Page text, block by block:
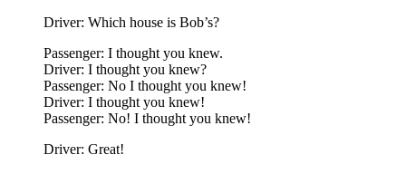
Driver: Which house is Bob’s?
Passenger: I thought you knew.
Driver: I thought you knew?
Passenger: No I thought you knew!
Driver: I thought you knew!
Passenger: No! I thought you knew!
Driver: Great!